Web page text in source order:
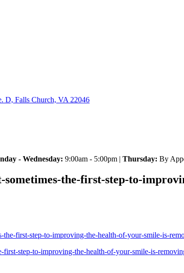
D, Falls Church, VA 22046
- Wednesday: 9:00am - 5:00pm | Thursday: By
the-first-step-to-
the-first-step-to-improving-the-health-of-your-smile-is-